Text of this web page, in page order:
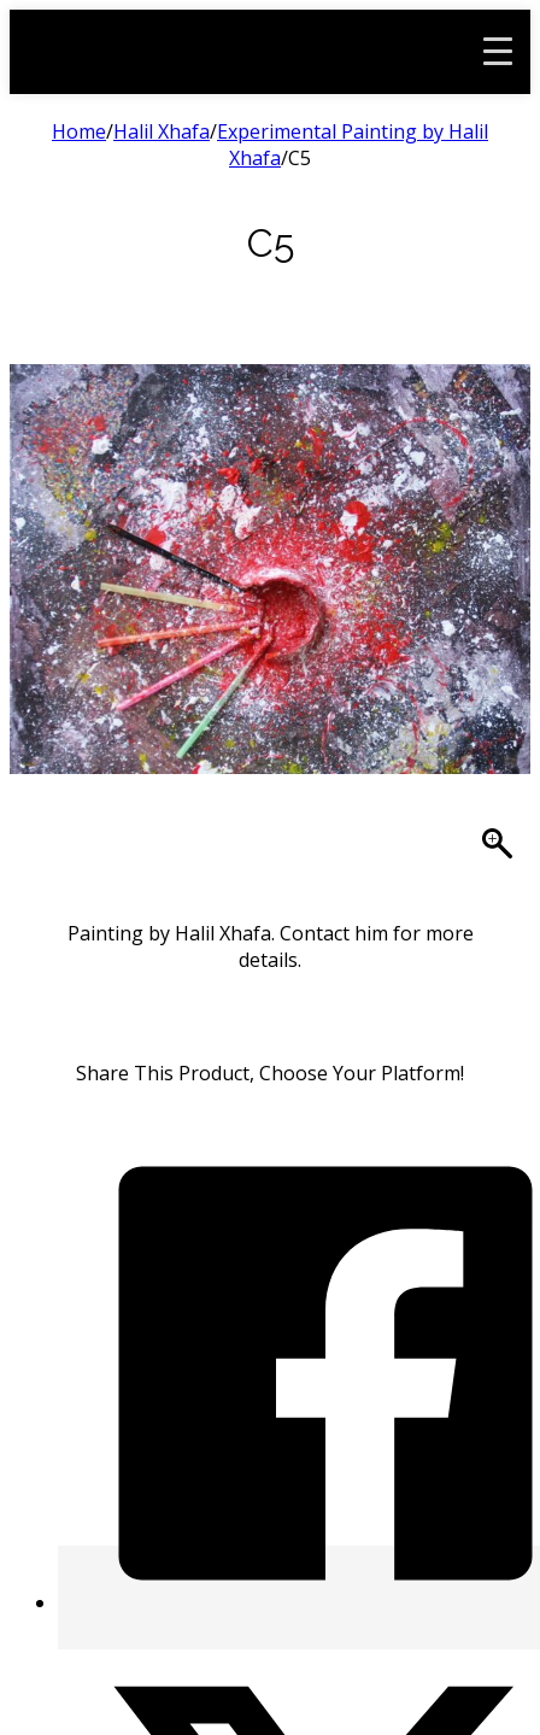
Home/Halil Xhafa/Experimental Painting by Halil
Xhafa/C5
C5
Painting by Halil Xhafa. Contact him for more
details.
Share This Product, Choose Your Platform!